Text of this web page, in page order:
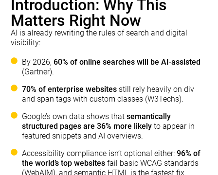
Introduction: Why This
Matters Right Now
AI is already rewriting the rules of search and digital
visibility:
By 2026, 60% of online searches will be AI-assisted
(Gartner).
70% of enterprise websitesstill rely heavily on div
and span tags with custom classes (W3Techs).
Google’s own data shows that semantically
structured pages are 36% more likelyto appear in
featured snippets and AI overviews.
Accessibility compliance isn’t optional either: 96% of
the world’s top websitesfail basic WCAG standards
(WebAIM), and semantic HTML is the fastest fix.